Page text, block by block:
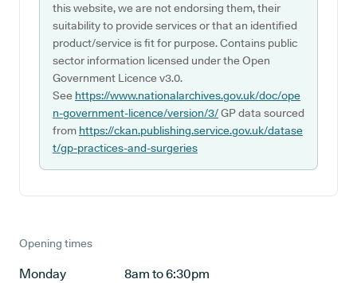
this website, we are not endorsing them, their
suitability to provide services or that an identified
product/service is fit for purpose. Contains public
sector information licensed under the Open
Government Licence v3.0.
See https://www.nationalarchives.gov.uk/doc/ope
n-government-licence/version/3/GP data sourced
from https://ckan.publishing.service.gov.uk/datase
t/gp-practices-and-surgeries
Opening times
Monday
8am to 6:30pm